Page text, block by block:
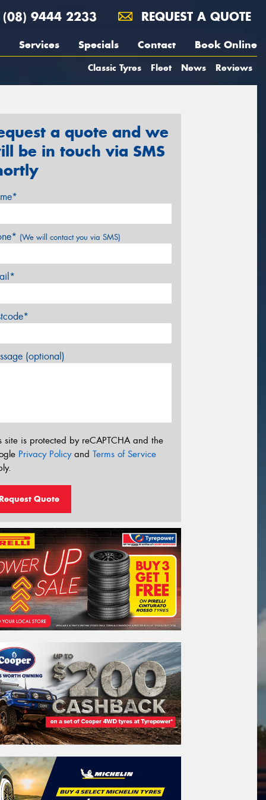
(08) 9444 2233 REQUEST A QUOTE
Services Specials Contact Book Online
Classic Tyres Fleet News Reviews
a quote and we
be in touch via SMS
(We will contact you via SMS)
(optional)
site is protected by reCAPTCHA and the
Privacy Policyand Terms of Service
Quote